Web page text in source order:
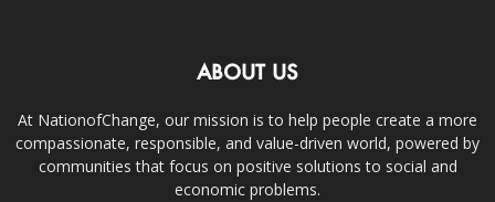
ABOUT US
At NationofChange, our mission is to help people create a more
compassionate, responsible, and value-driven world, powered by
communities that focus on positive solutions to social and
economic problems.